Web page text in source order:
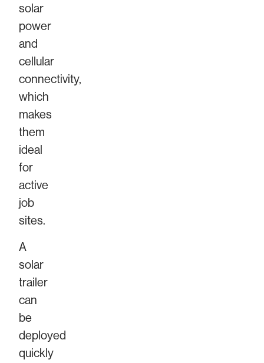
solar
power
and
cellular
connectivity,
which
makes
them
ideal
for
active
job
sites.
A
solar
trailer
can
be
deployed
quickly